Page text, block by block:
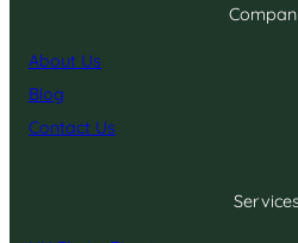
About Us
Blog
Contact Us
Services